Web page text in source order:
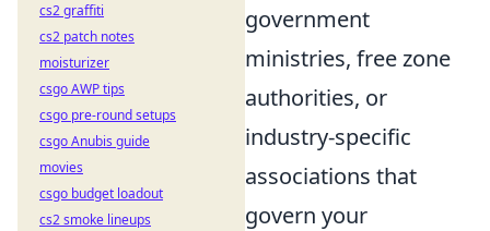
government
ministries, free zone
authorities, or
industry-specific
associations that
govern your
cs2 graffiti
cs2 patch notes
moisturizer
csgo AWP tips
csgo pre-round setups
csgo Anubis guide
movies
csgo budget loadout
cs2 smoke lineups